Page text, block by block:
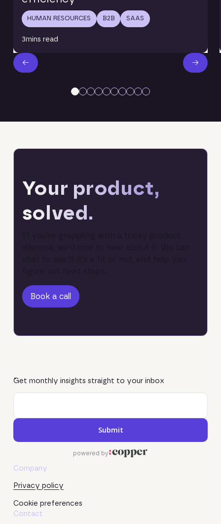
HUMAN RESOURCES B2B SAAS
3mins read
Next Slide Next
Your product,
solved.
Book a call
Book a call
Get monthly insights straight to your inbox
Company
Privacy policy
Cookie preferences
Contact